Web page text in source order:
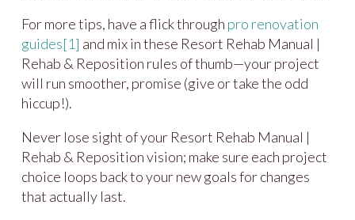
For more tips, have a flick through pro renovation
guides[1] and mix in these Resort Rehab Manual |
Rehab & Reposition rules of thumb—your project
will run smoother, promise (give or take the odd
hiccup!).
Never lose sight of your Resort Rehab Manual |
Rehab & Reposition vision; make sure each project
choice loops back to your new goals for changes
that actually last.